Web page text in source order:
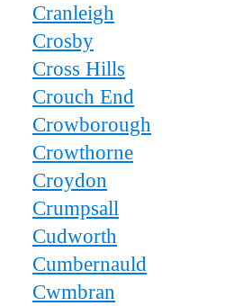
Cranleigh
Crosby
Cross Hills
Crouch End
Crowborough
Crowthorne
Croydon
Crumpsall
Cudworth
Cumbernauld
Cwmbran